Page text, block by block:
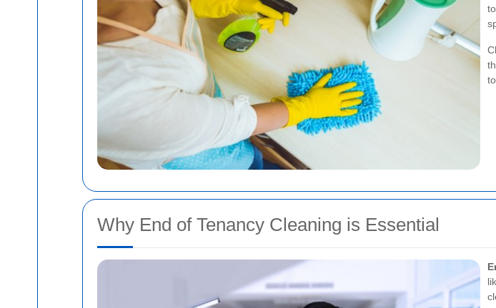
Why End of Tenancy Cleaning is Essential